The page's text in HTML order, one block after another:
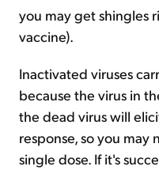
you may get shingles
vaccine).
Inactivated viruses
because the virus in
the dead virus will
response, so you may
single dose. If it's